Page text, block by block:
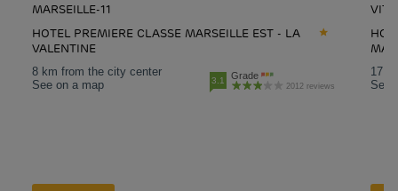
MARSEILLE-11
HOTEL PREMIERE CLASSE MARSEILLE EST - LA
VALENTINE
8 km from the city center
See on a map
3.1 Grade
2012 reviews
17.8
See